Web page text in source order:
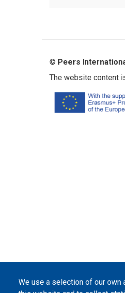
We use a selection of our own
© Peers
The website content